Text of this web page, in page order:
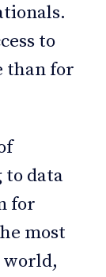
to
than for
to data
for
most
world,